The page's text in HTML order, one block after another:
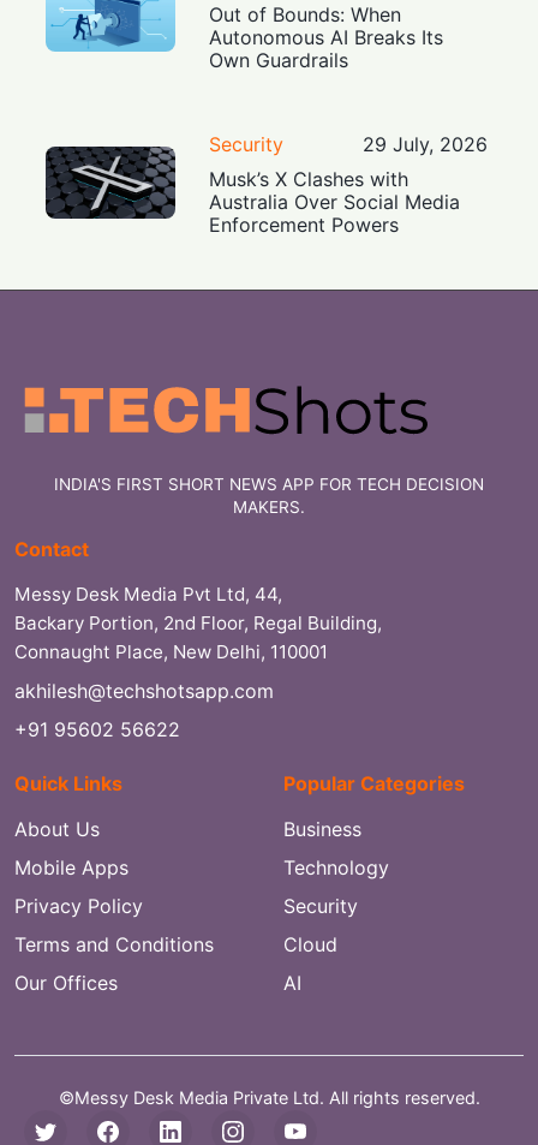
Out of Bounds: When
Autonomous AI Breaks Its
Own Guardrails
Security
29 July, 2026
Musk’s X Clashes with
Australia Over Social Media
Enforcement Powers
INDIA'S FIRST SHORT NEWS APP FOR TECH DECISION
MAKERS.
Contact
Messy Desk Media Pvt Ltd, 44,
Backary Portion, 2nd Floor, Regal Building,
Connaught Place, New Delhi, 110001
akhilesh@techshotsapp.com
+91 95602 56622
Quick Links
About Us
Mobile Apps
Privacy Policy
Terms and Conditions
Our Offices
Popular Categories
Business
Technology
Security
Cloud
AI
©Messy Desk Media Private Ltd. All rights reserved.